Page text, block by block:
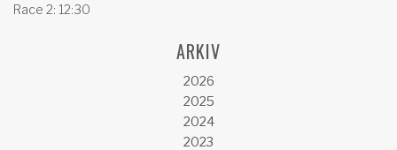
Race 2: 12:30
ARKIV
2026
2025
2024
2023